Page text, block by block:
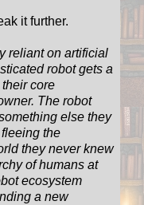
it further.
reliant on artificial
robot gets a
core
The robot
else they
the
they never knew
of humans at
ecosystem
a new